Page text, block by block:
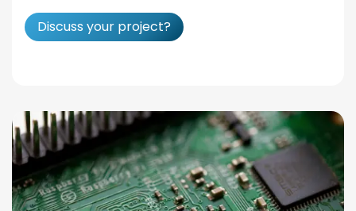
Discuss your project?